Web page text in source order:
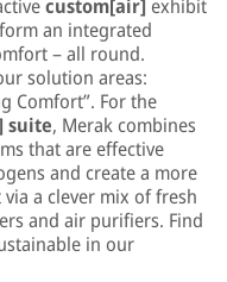
custom[air] exhibit
an integrated
– all round.
solution areas:
Comfort”. For the
suite, Merak combines
that are effective
and create a more
a clever mix of fresh
and air purifiers. Find
in our